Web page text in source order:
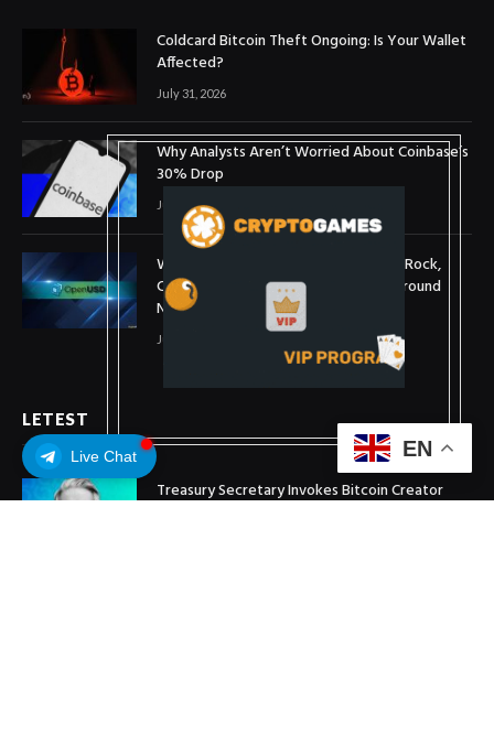
Live Chat
Coldcard Bitcoin Theft Ongoing: Is Your Wallet
Affected?
July 31, 2026
Why Analysts Aren’t Worried About Coinbase’s
30% Drop
July 16, 2026
What is OpenUSD (OUSD)? Visa, BlackRock,
Coinbase, and 140+ Firms Fuel Buzz Around
New Stablecoin
July 1, 2026
LETEST
Treasury Secretary Invokes Bitcoin Creator
EN